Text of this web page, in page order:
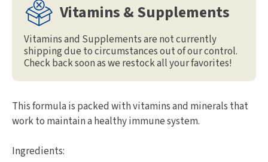
Vitamins & Supplements
Vitamins and Supplements are not currently
shipping due to circumstances out of our control.
Check back soon as we restock all your favorites!
This formula is packed with vitamins and minerals that
work to maintain a healthy immune system.
Ingredients: